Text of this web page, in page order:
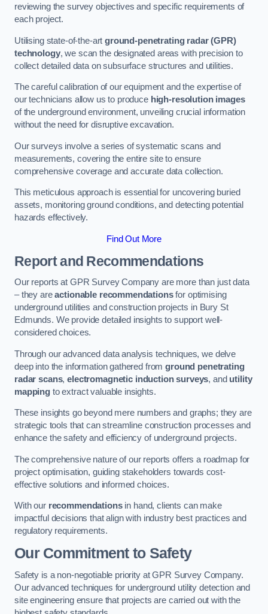
reviewing the survey objectives and specific requirements of
each project.
Utilising state-of-the-artground-penetrating radar (GPR)
technology, we scan the designated areas with precision to
collect detailed data on subsurface structures and utilities.
The careful calibration of our equipment and the expertise of
our technicians allow us to produce high-resolution images
of the underground environment, unveiling crucial information
without the need for disruptive excavation.
Our surveys involve a series of systematic scans and
measurements, covering the entire site to ensure
comprehensive coverage and accurate data collection.
This meticulous approach is essential for uncovering buried
assets, monitoring ground conditions, and detecting potential
hazards effectively.
Find Out More
Report and Recommendations
Our reports at GPR Survey Company are more than just data
– they areactionable recommendationsfor optimising
underground utilities and construction projects in Bury St
Edmunds. We provide detailed insights to support well-
considered choices.
Through our advanced data analysis techniques, we delve
deep into the information gathered fromground penetrating
radar scans,electromagnetic induction surveys, and utility
mappingto extract valuable insights.
These insights go beyond mere numbers and graphs; they are
strategic tools that can streamline construction processes and
enhance the safety and efficiency of underground projects.
The comprehensive nature of our reports offers a roadmap for
project optimisation, guiding stakeholders towards cost-
effective solutions and informed choices.
With our recommendationsin hand, clients can make
impactful decisions that align with industry best practices and
regulatory requirements.
Our Commitment to Safety
Safety is a non-negotiable priority at GPR Survey Company.
Our advanced techniques for underground utility detection and
site engineering ensure that projects are carried out with the